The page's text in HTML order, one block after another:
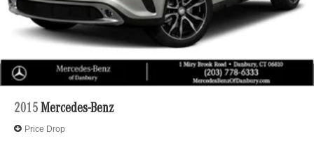
2015 Mercedes-Benz
Price Drop